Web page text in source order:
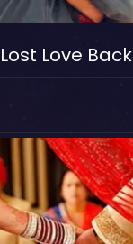
Lost Love Back